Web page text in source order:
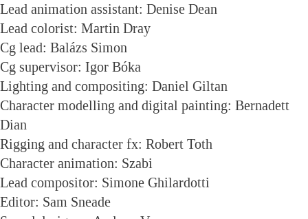
Lead animation assistant: Denise Dean
Lead colorist: Martin Dray
Cg lead: Balázs Simon
Cg supervisor: Igor Bóka
Lighting and compositing: Daniel Giltan
Character modelling and digital painting: Bernadett
Dian
Rigging and character fx: Robert Toth
Character animation: Szabi
Lead compositor: Simone Ghilardotti
Editor: Sam Sneade